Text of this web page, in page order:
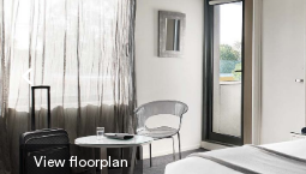
View floorplan